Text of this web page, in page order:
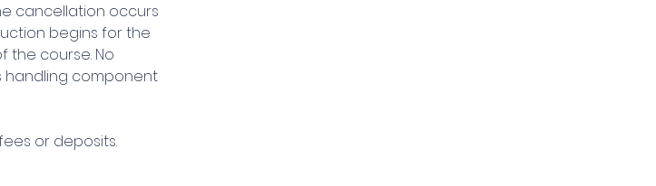
cancellation occurs
begins for the
the course. No
handling component
or deposits.